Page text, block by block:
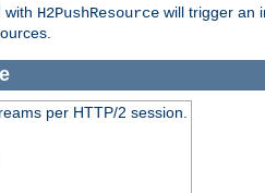
with H2PushResource will trigger an
per HTTP/2 session.